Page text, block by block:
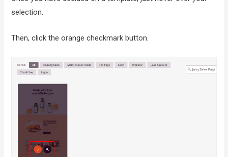
selection.
Then, click the orange checkmark button.